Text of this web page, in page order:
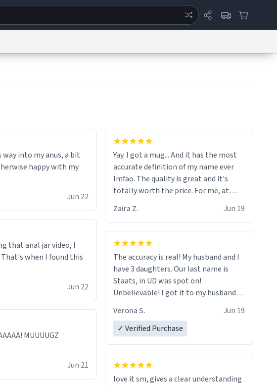
into my anus, a bit
happy with my
Jun 22
that anal jar video, I
when I found this
Jun 22
MUUUUGZ
Jun 21
the moment when i open presents at
her funeral (it worked). but if your
looking for something to buy, you
should really get one of these mugs.
they are cute, nerdy, and remind me of
my dead mother!
Yay. I got a mug... And it has the most
accurate definition of my name ever
lmfao. The quality is great and it's
totally worth the price. For me, at
Zaira Z. Jun 19
The accuracy is real! My husband and I
have 3 daughters. Our last name is
Staats, in UD was spot on!
Unbelievable! I got it to my husband
Verona S.
Jun 19
✓ Verified Purchase
love it sm, gives a clear understanding